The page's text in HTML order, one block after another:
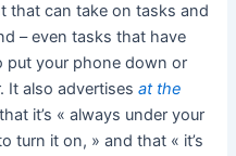
that can take on tasks and
– even tasks that have
put your phone down or
It also advertisesat the
that it’s « always under your
turn it on, » and that « it’s